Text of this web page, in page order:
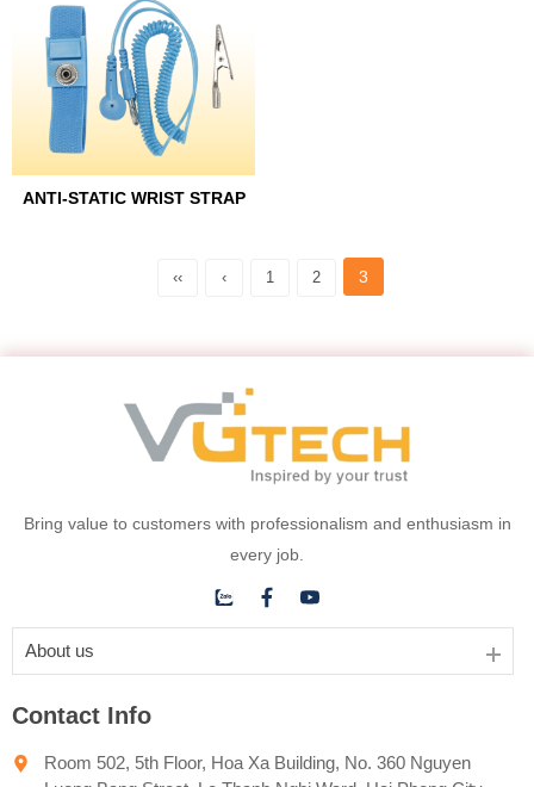
ANTI-STATIC WRIST STRAP
‹‹ ‹ 1 2 3
Bring value to customers with professionalism and enthusiasm in
every job.
About us
Contact Info
Room 502, 5th Floor, Hoa Xa Building, No. 360 Nguyen